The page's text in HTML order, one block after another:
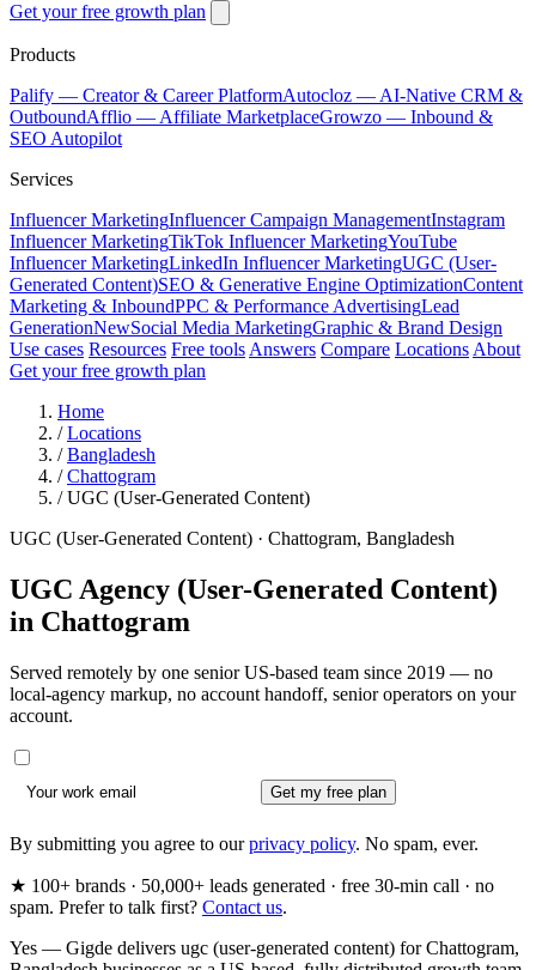
Get your free growth plan
Products
Palify — Creator & Career PlatformAutocloz — AI-Native CRM &
OutboundAfflio — Affiliate MarketplaceGrowzo — Inbound &
SEO Autopilot
Services
Influencer MarketingInfluencer Campaign ManagementInstagram
Influencer MarketingTikTok Influencer MarketingYouTube
Influencer MarketingLinkedIn Influencer MarketingUGC (User-
Generated Content)SEO & Generative Engine OptimizationContent
Marketing & InboundPPC & Performance AdvertisingLead
GenerationNewSocial Media MarketingGraphic & Brand Design
Use cases Resources Free tools Answers Compare Locations About
Get your free growth plan
Home
/ Locations
/ Bangladesh
/ Chattogram
/ UGC (User-Generated Content)
UGC (User-Generated Content) · Chattogram, Bangladesh
UGC Agency (User-Generated Content)
in Chattogram
Served remotely by one senior US-based team since 2019 — no
local-agency markup, no account handoff, senior operators on your
account.
Get my free plan
By submitting you agree to ourprivacy policy. No spam, ever.
★ 100+ brands · 50,000+ leads generated · free 30-min call · no
spam. Prefer to talk first? Contact us.
Yes — Gigde delivers ugc (user-generated content) for Chattogram,